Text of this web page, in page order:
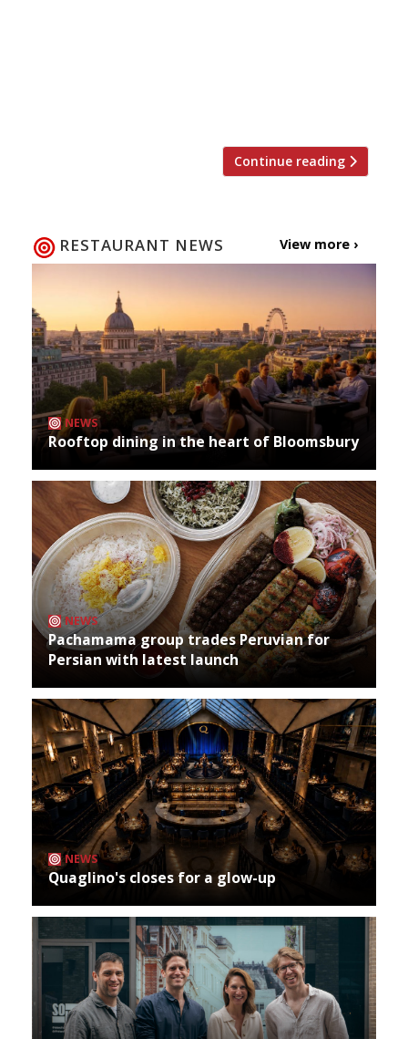
Continue reading
RESTAURANT NEWS View more ›
NEWS
Rooftop dining in the heart of Bloomsbury
NEWS
Pachamama group trades Peruvian for
Persian with latest launch
NEWS
Quaglino's closes for a glow-up